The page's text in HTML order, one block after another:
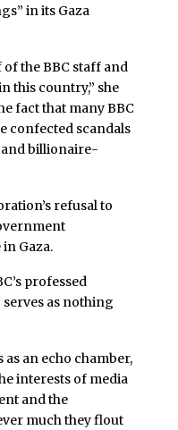
in its Gaza
the BBC staff and
this country,” she
fact that many BBC
confected scandals
and billionaire-
refusal to
Gaza.
professed
as nothing
an echo chamber,
interests of media
and the
much they flout